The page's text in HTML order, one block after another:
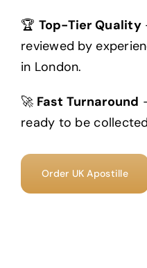
🏆 Top-Tier Quality
reviewed by
in London.
🚀 Fast Turnaround
ready to be
Order UK Apostille